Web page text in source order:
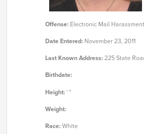
Offense: Electronic Mail Harassment
Date Entered: November 23, 2011
Last Known Address:225 State
Birthdate:
Height:' "
Weight:
Race:White